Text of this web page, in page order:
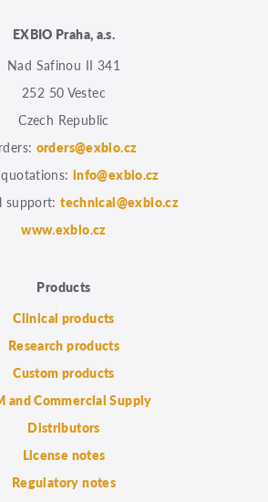
EXBIO Praha, a.s.
Nad Safinou II 341
252 50 Vestec
Czech Republic
orders@exbio.cz
info@exbio.cz
support:technical@exbio.cz
www.exbio.cz
Products
Clinical products
Research products
Custom products
and Commercial Supply
Distributors
License notes
Regulatory notes